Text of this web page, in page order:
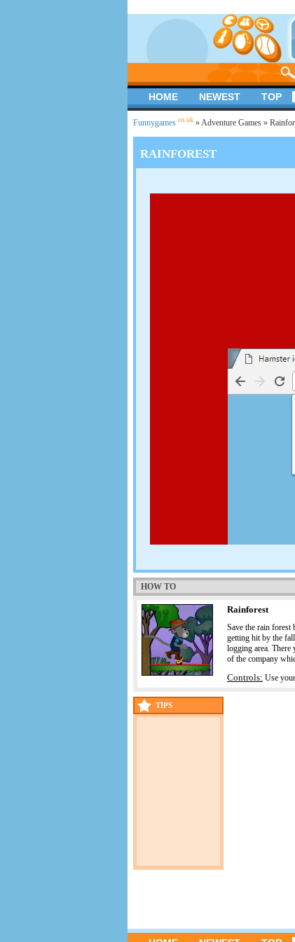
Funnygames .co.uk »Adventure Games »
RAINFOREST
HOW TO
Rainforest
Save the rain
getting hit by the
logging area.
of the company
Controls: Use
TIPS
HOME NEWEST TOP